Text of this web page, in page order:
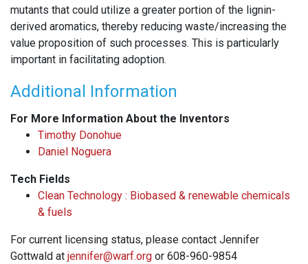
mutants that could utilize a greater portion of the lignin-
derived aromatics, thereby reducing waste/increasing the
value proposition of such processes. This is particularly
important in facilitating adoption.
Additional Information
For More Information About the Inventors
Timothy Donohue
Daniel Noguera
Tech Fields
Clean Technology : Biobased & renewable chemicals
& fuels
For current licensing status, please contact Jennifer
Gottwald at jennifer@warf.org or 608-960-9854